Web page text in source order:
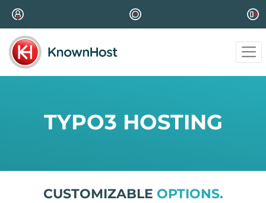
TYPO3 HOSTING
CUSTOMIZABLE OPTIONS.